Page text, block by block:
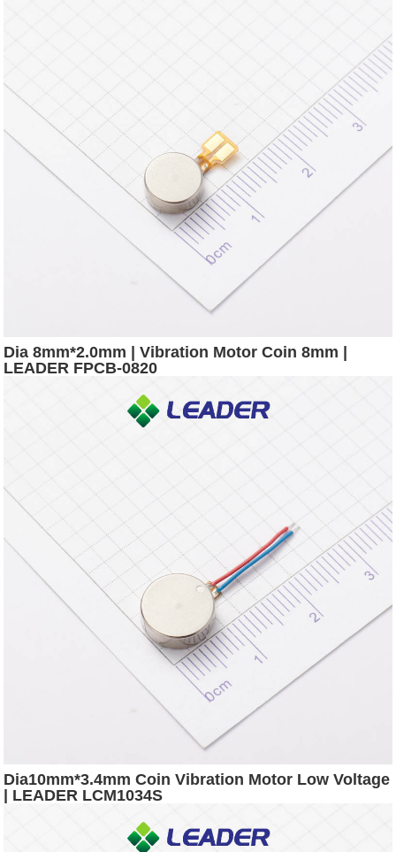
Dia 8mm*2.0mm | Vibration Motor Coin 8mm |
LEADER FPCB-0820
Dia10mm*3.4mm Coin Vibration Motor Low Voltage
| LEADER LCM1034S